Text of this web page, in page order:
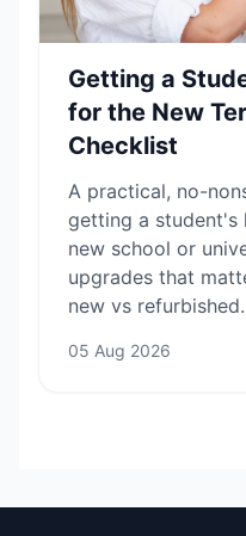
Getting a
for the New
Checklist
A practical, no-
getting a
new school or
upgrades that
new vs refurbished.
05 Aug 2026